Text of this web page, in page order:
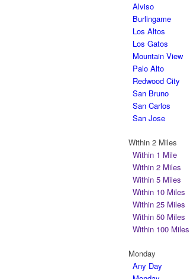
Alviso
Burlingame
Los Altos
Los Gatos
Mountain View
Palo Alto
Redwood City
San Bruno
San Carlos
San Jose
Within 2 Miles
Within 1 Mile
Within 2 Miles
Within 5 Miles
Within 10 Miles
Within 25 Miles
Within 50 Miles
Within 100 Miles
Monday
Any Day